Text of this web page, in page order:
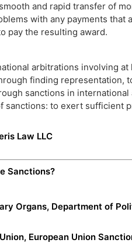
and rapid transfer of
with any payments that
pay the resulting award.
arbitrations involving
finding representation,
sanctions in
sanctions: to exert sufficient
Law LLC
Sanctions?
Organs, Department of
European Union